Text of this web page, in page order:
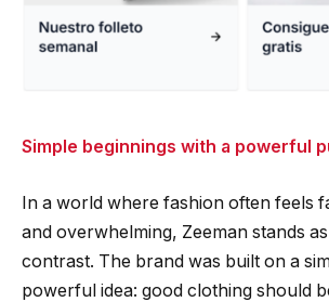
Simple beginnings with a powerful
In a world where fashion often feels
and overwhelming, Zeeman stands
contrast. The brand was built on a
powerful idea: good clothing should